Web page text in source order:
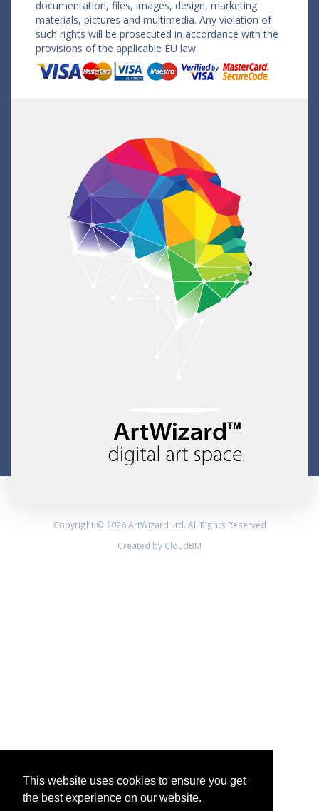
This website uses cookies to ensure you get
the best experience on our website.
documentation, files, images, design, marketing
materials, pictures and multimedia. Any violation of
such rights will be prosecuted in accordance with the
provisions of the applicable EU law.
Copyright © 2026 ArtWizard Ltd. All Rights Reserved
Created by CloudBM